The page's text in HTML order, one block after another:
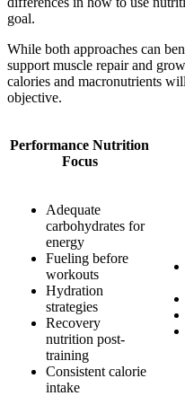
goal.
While both approaches can
support muscle repair and
calories and macronutrients
objective.
Performance Nutrition
Focus
Adequate
carbohydrates for
energy
Fueling before
workouts
Hydration
strategies
Recovery
nutrition post-
training
Consistent calorie
intake